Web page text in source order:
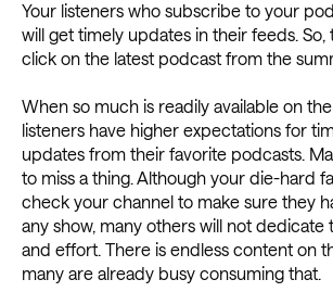
Your listeners who subscribe to your
will get timely updates in their feeds. So,
click on the latest podcast from the
When so much is readily available on
listeners have higher expectations for
updates from their favorite podcasts.
to miss a thing. Although your die-hard
check your channel to make sure they
any show, many others will not dedicate
and effort. There is endless content on
many are already busy consuming that.